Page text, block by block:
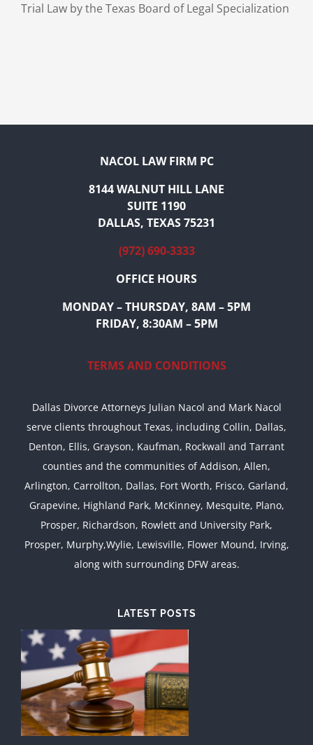
Trial Law by the Texas Board of Legal Specialization
NACOL LAW FIRM PC
8144 WALNUT HILL LANE
SUITE 1190
DALLAS, TEXAS 75231
(972) 690-3333
OFFICE HOURS
MONDAY – THURSDAY, 8AM – 5PM
FRIDAY, 8:30AM – 5PM
TERMS AND CONDITIONS
Dallas Divorce Attorneys Julian Nacol and Mark Nacol
serve clients throughout Texas, including Collin, Dallas,
Denton, Ellis, Grayson, Kaufman, Rockwall and Tarrant
counties and the communities of Addison, Allen,
Arlington, Carrollton, Dallas, Fort Worth, Frisco, Garland,
Grapevine, Highland Park, McKinney, Mesquite, Plano,
Prosper, Richardson, Rowlett and University Park,
Prosper, Murphy,Wylie, Lewisville, Flower Mound, Irving,
along with surrounding DFW areas.
LATEST POSTS